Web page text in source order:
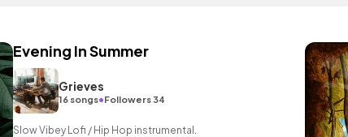
Evening In Summer
Grieves
16 songs•Followers 34
Slow Vibey Lofi / Hip Hop instrumental.